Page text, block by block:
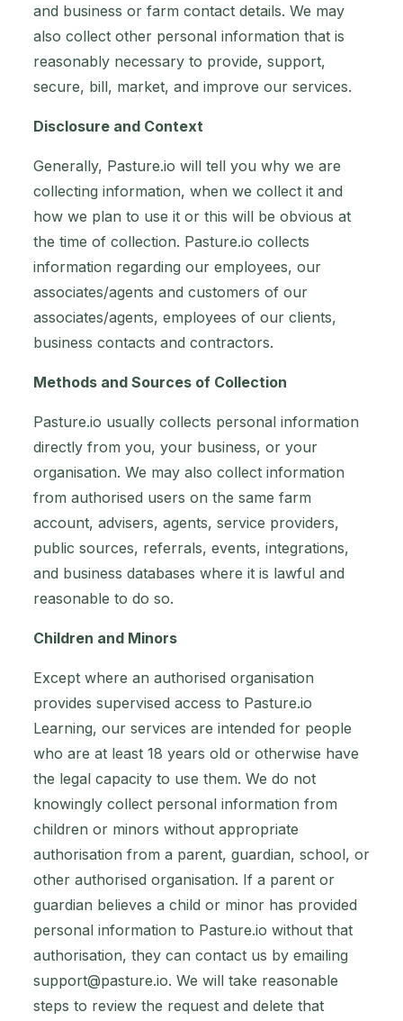
and business or farm contact details. We may
also collect other personal information that is
reasonably necessary to provide, support,
secure, bill, market, and improve our services.
Disclosure and Context
Generally, Pasture.io will tell you why we are
collecting information, when we collect it and
how we plan to use it or this will be obvious at
the time of collection. Pasture.io collects
information regarding our employees, our
associates/agents and customers of our
associates/agents, employees of our clients,
business contacts and contractors.
Methods and Sources of Collection
Pasture.io usually collects personal information
directly from you, your business, or your
organisation. We may also collect information
from authorised users on the same farm
account, advisers, agents, service providers,
public sources, referrals, events, integrations,
and business databases where it is lawful and
reasonable to do so.
Children and Minors
Except where an authorised organisation
provides supervised access to Pasture.io
Learning, our services are intended for people
who are at least 18 years old or otherwise have
the legal capacity to use them. We do not
knowingly collect personal information from
children or minors without appropriate
authorisation from a parent, guardian, school, or
other authorised organisation. If a parent or
guardian believes a child or minor has provided
personal information to Pasture.io without that
authorisation, they can contact us by emailing
support@pasture.io. We will take reasonable
steps to review the request and delete that